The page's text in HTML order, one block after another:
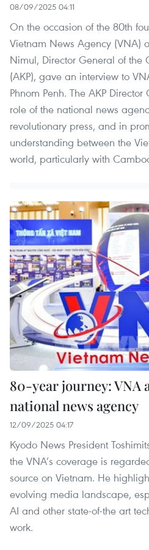
08/09/2025 04:11
On the occasion of the 80th
Vietnam News Agency (VNA)
Nimul, Director General of
(AKP), gave an interview to
Phnom Penh. The AKP
role of the national news
revolutionary press, and in
understanding between the
world, particularly with
80-year journey: VNA
national news agency
12/09/2025 04:17
Kyodo News President
the VNA’s coverage is
source on Vietnam. He
evolving media landscape,
AI and other state-of-the art
work.